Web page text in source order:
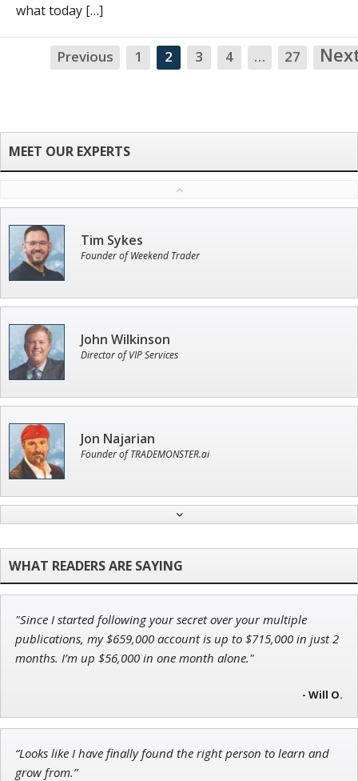
what today […]
Previous 1 2 3 4 … 27
Tim Sykes
Founder of Weekend Trader
John Wilkinson
Director of VIP Services
Jon Najarian
Founder of TRADEMONSTER.ai
Research Analyst
Adam O'Dell
Chief Investment Strategist of Money & Markets
Ian King
Chief Strategist of Strategic Fortunesand three elite services
"Since I started following your secret over your multiple
publications, my $659,000 account is up to $715,000 in just 2
months. I’m up $56,000 in one month alone."
- Will O.
“Looks like I have finally found the right person to learn and
grow from.”